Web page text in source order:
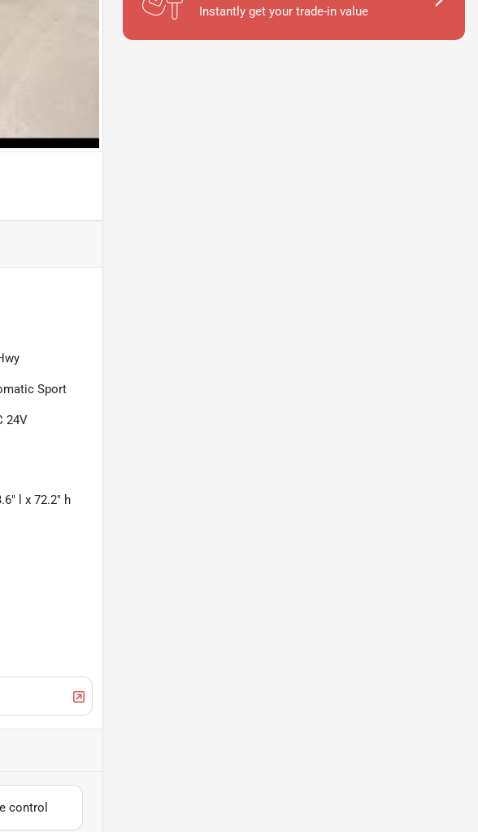
Sport
24V
l x 72.2" h
control
Instantly get your trade-in value